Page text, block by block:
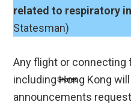
related to respiratory
Statesman)
Any flight or connecting
including Hong Kong will
announcements
Shares